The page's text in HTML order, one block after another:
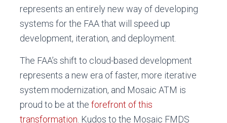
represents an entirely new way of developing
systems for the FAA that will speed up
development, iteration, and deployment.
The FAA’s shift to cloud-based development
represents a new era of faster, more iterative
system modernization, and Mosaic ATM is
proud to be at the forefront of this
transformation . Kudos to the Mosaic FMDS